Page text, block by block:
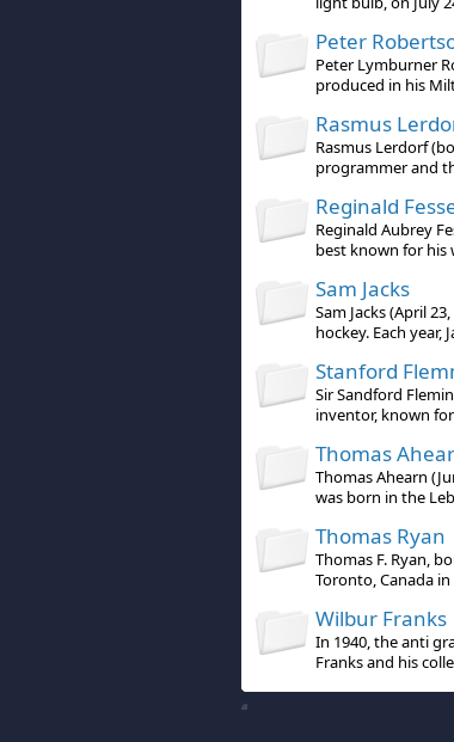
Peter
Peter Lymburner
produced in his
Rasmus
Rasmus Lerdorf
programmer and
Reginald
Reginald Aubrey
best known for his
Sam Jacks
Sam Jacks (April
hockey. Each year,
Stanford
Sir Sandford
inventor, known
Thomas
Thomas Ahearn
was born in the
Thomas Ryan
Thomas F. Ryan,
Toronto, Canada in
Wilbur Franks
In 1940, the anti
Franks and his